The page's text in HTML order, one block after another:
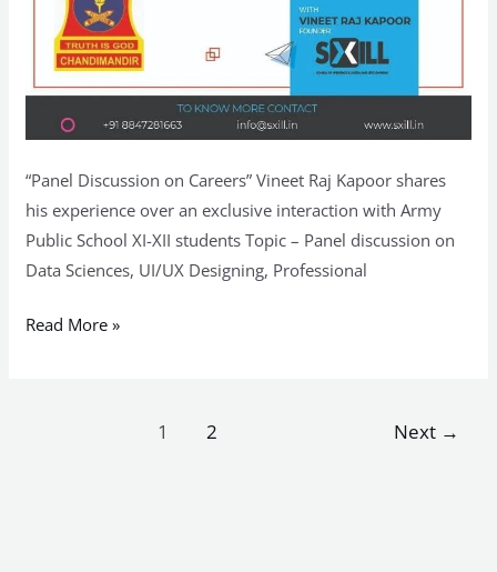
“Panel Discussion on Careers” Vineet Raj Kapoor shares
his experience over an exclusive interaction with Army
Public School XI-XII students Topic – Panel discussion on
Data Sciences, UI/UX Designing, Professional
Read More »
1 2 Next →